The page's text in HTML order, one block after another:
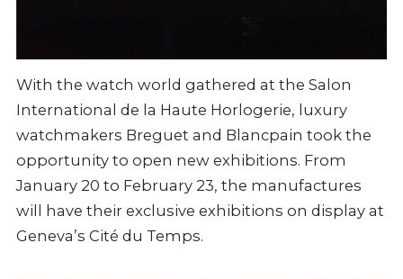
With the watch world gathered at the Salon
International de la Haute Horlogerie, luxury
watchmakers Breguet and Blancpain took the
opportunity to open new exhibitions. From
January 20 to February 23, the manufactures
will have their exclusive exhibitions on display at
Geneva’s Cité du Temps.